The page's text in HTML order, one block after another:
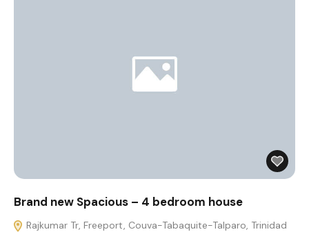
Brand new Spacious – 4 bedroom house
Rajkumar Tr, Freeport, Couva-Tabaquite-Talparo, Trinidad